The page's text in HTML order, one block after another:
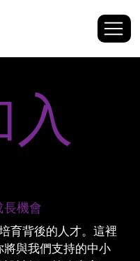
入
長機會
育背後的人才。這裡
與我們支持的中小